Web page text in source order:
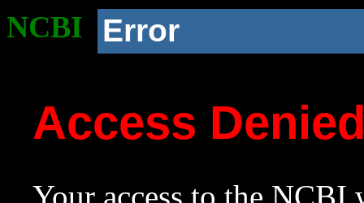
NCBI Error
Access